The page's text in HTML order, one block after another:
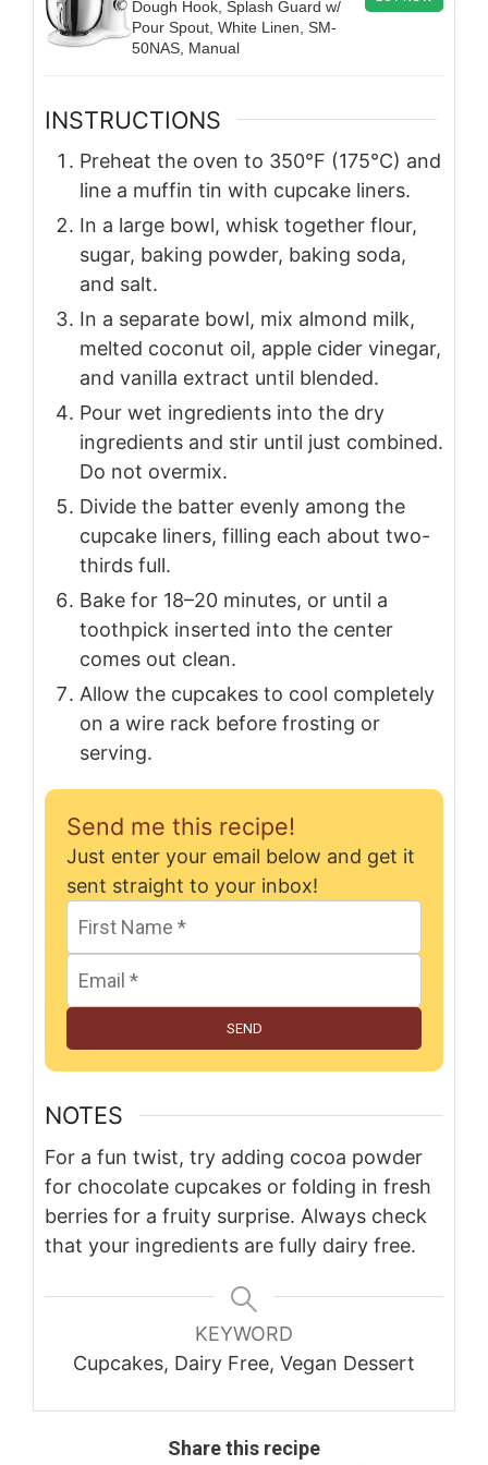
Dough Hook, Splash Guard w/
Pour Spout, White Linen, SM-
50NAS, Manual
INSTRUCTIONS
Preheat the oven to 350°F (175°C) and
line a muffin tin with cupcake liners.
In a large bowl, whisk together flour,
sugar, baking powder, baking soda,
and salt.
In a separate bowl, mix almond milk,
melted coconut oil, apple cider vinegar,
and vanilla extract until blended.
Pour wet ingredients into the dry
ingredients and stir until just combined.
Do not overmix.
Divide the batter evenly among the
cupcake liners, filling each about two-
thirds full.
Bake for 18–20 minutes, or until a
toothpick inserted into the center
comes out clean.
Allow the cupcakes to cool completely
on a wire rack before frosting or
serving.
Send me this recipe!
Just enter your email below and get it
sent straight to your inbox!
SEND
NOTES
For a fun twist, try adding cocoa powder
for chocolate cupcakes or folding in fresh
berries for a fruity surprise. Always check
that your ingredients are fully dairy free.
KEYWORD
Cupcakes, Dairy Free, Vegan Dessert
Share this recipe